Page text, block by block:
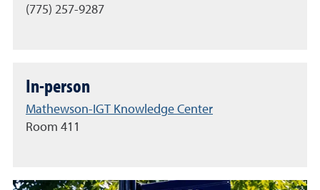
(775) 257-9287
In-person
Mathewson-IGT Knowledge Center
Room 411